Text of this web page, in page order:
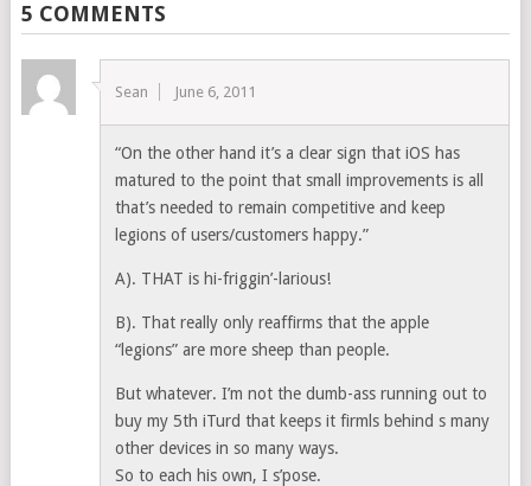
5 COMMENTS
Sean June 6, 2011
“On the other hand it’s a clear sign that iOS has
matured to the point that small improvements is all
that’s needed to remain competitive and keep
legions of users/customers happy.”
A). THAT is hi-friggin’-larious!
B). That really only reaffirms that the apple
“legions” are more sheep than people.
But whatever. I’m not the dumb-ass running out to
buy my 5th iTurd that keeps it firmls behind s many
other devices in so many ways.
So to each his own, I s’pose.